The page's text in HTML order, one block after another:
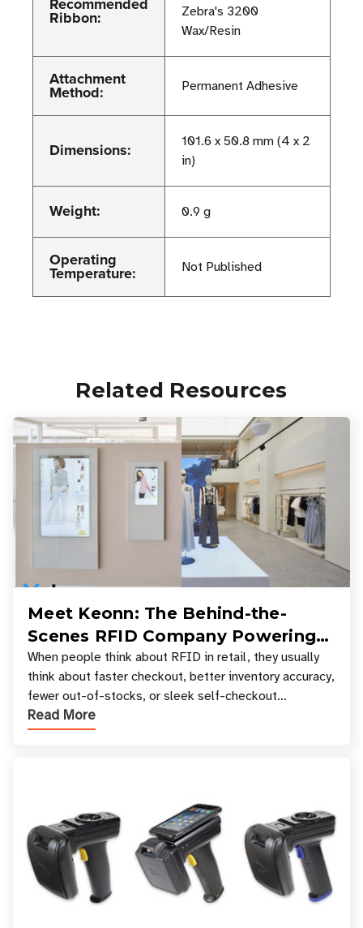
Ribbon:
Zebra's 3200
Wax/Resin
Attachment
Method: Permanent Adhesive
Dimensions:
101.6 x 50.8 mm (4 x 2
in)
Weight: 0.9 g
Operating
Temperature: Not Published
Related Resources
Meet Keonn: The Behind-the-
Scenes RFID Company Powering
Your Favorite Retail Stores
When people think about RFID in retail, they usually
think about faster checkout, better inventory accuracy,
fewer out-of-stocks, or sleek self-checkout
experiences where an entire basket of items c
Read More